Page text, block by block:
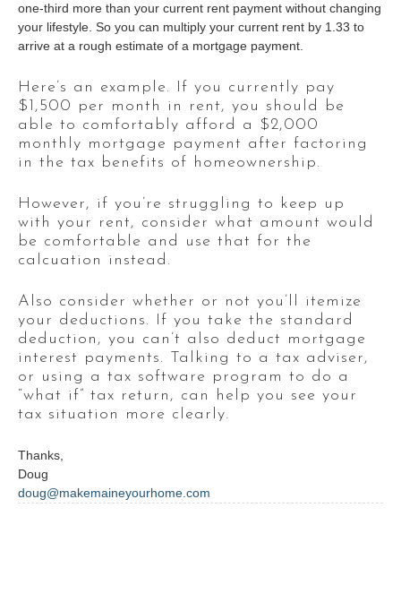
one-third more than your current rent payment without changing
your lifestyle. So you can multiply your current rent by 1.33 to
arrive at a rough estimate of a mortgage payment.
Here’s an example. If you currently pay
$1,500 per month in rent, you should be
able to comfortably afford a $2,000
monthly mortgage payment after factoring
in the tax benefits of homeownership.
However, if you’re struggling to keep up
with your rent, consider what amount would
be comfortable and use that for the
calcuation instead.
Also consider whether or not you’ll itemize
your deductions. If you take the standard
deduction, you can’t also deduct mortgage
interest payments. Talking to a tax adviser,
or using a tax software program to do a
“what if” tax return, can help you see your
tax situation more clearly.
Thanks,
Doug
doug@makemaineyourhome.com